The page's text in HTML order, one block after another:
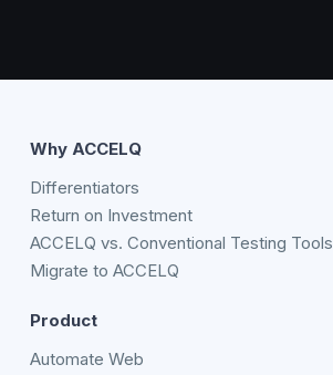
Why ACCELQ
Differentiators
Return on Investment
ACCELQ vs. Conventional Testing Tools
Migrate to ACCELQ
Product
Automate Web